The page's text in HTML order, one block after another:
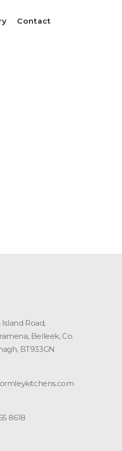
Contact
Island Road,
Belleek, Co.
BT933GN
8618